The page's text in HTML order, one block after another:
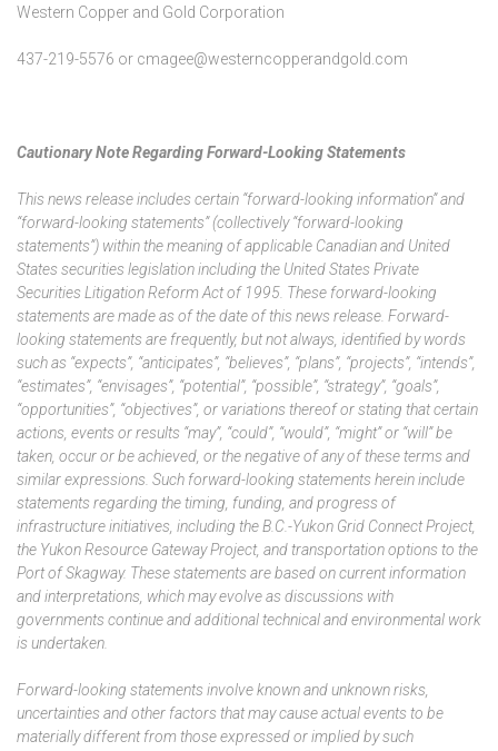
Western Copper and Gold Corporation
437-219-5576 or cmagee@westerncopperandgold.com
Cautionary Note Regarding Forward-Looking Statements
This news release includes certain “forward-looking information” and
“forward-looking statements” (collectively “forward-looking
statements”) within the meaning of applicable Canadian and United
States securities legislation including the United States Private
Securities Litigation Reform Act of 1995. These forward-looking
statements are made as of the date of this news release. Forward-
looking statements are frequently, but not always, identified by words
such as “expects”, “anticipates”, “believes”, “plans”, “projects”, “intends”,
“estimates”, “envisages”, “potential”, “possible”, “strategy”, “goals”,
“opportunities”, “objectives”, or variations thereof or stating that certain
actions, events or results “may”, “could”, “would”, “might” or “will” be
taken, occur or be achieved, or the negative of any of these terms and
similar expressions. Such forward-looking statements herein include
statements regarding the timing, funding, and progress of
infrastructure initiatives, including the B.C.-Yukon Grid Connect Project,
the Yukon Resource Gateway Project, and transportation options to the
Port of Skagway. These statements are based on current information
and interpretations, which may evolve as discussions with
governments continue and additional technical and environmental work
is undertaken.
Forward-looking statements involve known and unknown risks,
uncertainties and other factors that may cause actual events to be
materially different from those expressed or implied by such